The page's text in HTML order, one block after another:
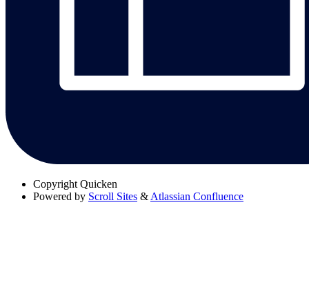
Copyright Quicken
Powered by Scroll Sites &Atlassian Confluence